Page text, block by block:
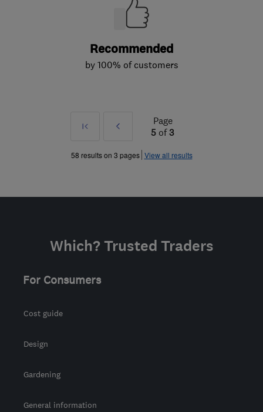
Recommended
by 100% of customers
First
Prev
»
Page
5 of3
58 results on 3 pages View all results
Which? Trusted Traders
For Consumers
Cost guide
Design
Gardening
General information